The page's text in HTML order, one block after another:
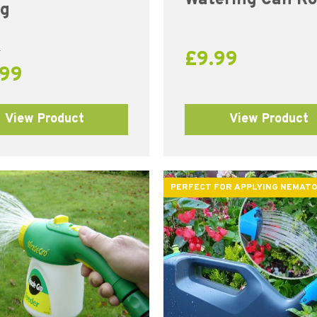
View Product
£9.99
View Product
PERFECT FOR APPLYING